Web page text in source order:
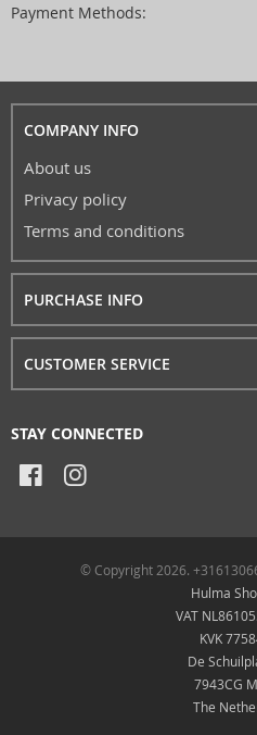
Payment Methods:
COMPANY INFO
About us
Privacy policy
Terms and conditions
PURCHASE INFO
CUSTOMER SERVICE
STAY CONNECTED
© Copyright 2026.
Hulma
VAT
KVK
De
7943CG
The